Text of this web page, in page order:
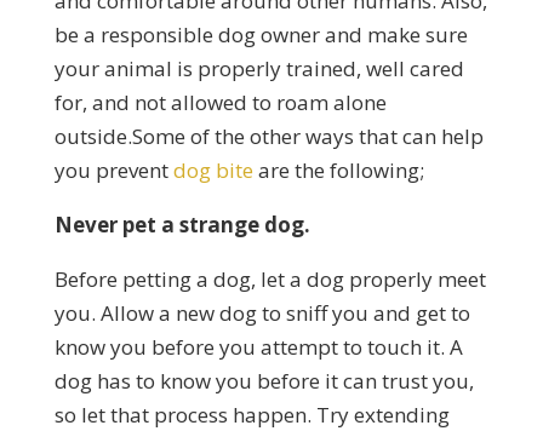
be a responsible dog owner and make sure
your animal is properly trained, well cared
for, and not allowed to roam alone
outside.Some of the other ways that can help
you preventdog bite are the following;
Never pet a strange dog.
Before petting a dog, let a dog properly meet
you. Allow a new dog to sniff you and get to
know you before you attempt to touch it. A
dog has to know you before it can trust you,
so let that process happen. Try extending